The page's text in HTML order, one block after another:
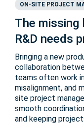
ON-SITE PROJECT
The missing
R&D needs
Bringing a new
collaboration
teams often work
misalignment, and
site project
smooth
and keeping